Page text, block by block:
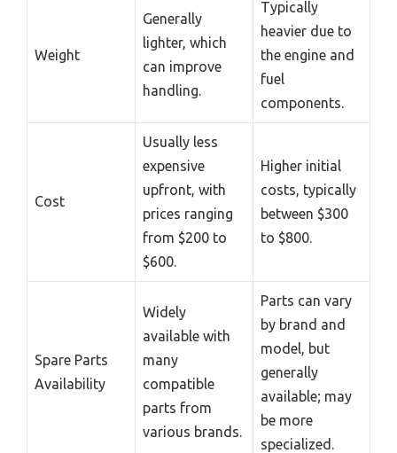
Weight
Generally
lighter, which
can improve
handling.
Typically
heavier due to
the engine and
fuel
components.
Cost
Usually less
expensive
upfront, with
prices ranging
from $200 to
$600.
Higher initial
costs, typically
between $300
to $800.
Spare Parts
Availability
Widely
available with
many
compatible
parts from
various brands.
Parts can vary
by brand and
model, but
generally
available; may
be more
specialized.